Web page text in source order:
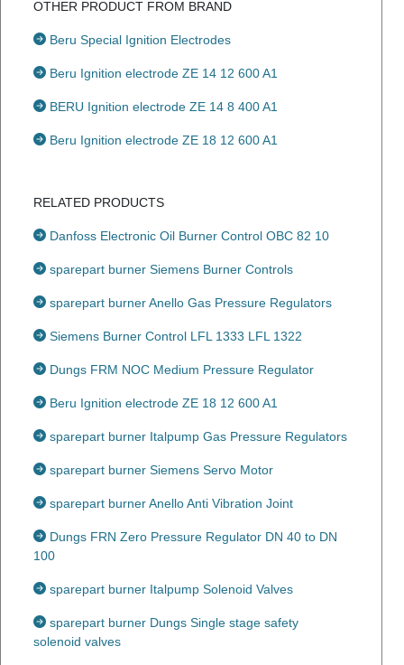
OTHER PRODUCT FROM BRAND
Beru Special Ignition Electrodes
Beru Ignition electrode ZE 14 12 600 A1
BERU Ignition electrode ZE 14 8 400 A1
Beru Ignition electrode ZE 18 12 600 A1
RELATED PRODUCTS
Danfoss Electronic Oil Burner Control OBC 82 10
sparepart burner Siemens Burner Controls
sparepart burner Anello Gas Pressure Regulators
Siemens Burner Control LFL 1333 LFL 1322
Dungs FRM NOC Medium Pressure Regulator
Beru Ignition electrode ZE 18 12 600 A1
sparepart burner Italpump Gas Pressure Regulators
sparepart burner Siemens Servo Motor
sparepart burner Anello Anti Vibration Joint
Dungs FRN Zero Pressure Regulator DN 40 to DN
100
sparepart burner Italpump Solenoid Valves
sparepart burner Dungs Single stage safety
solenoid valves